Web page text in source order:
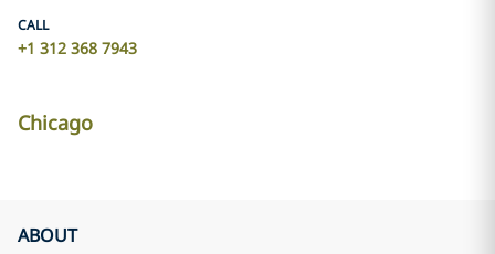
CALL
+1 312 368 7943
Chicago
ABOUT